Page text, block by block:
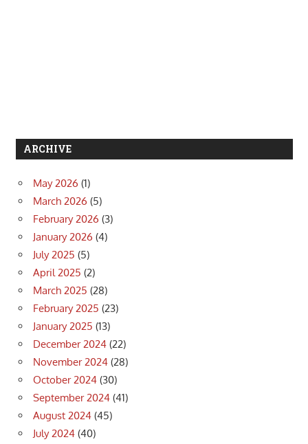
ARCHIVE
May 2026 (1)
March 2026 (5)
February 2026 (3)
January 2026 (4)
July 2025 (5)
April 2025 (2)
March 2025 (28)
February 2025 (23)
January 2025 (13)
December 2024 (22)
November 2024 (28)
October 2024 (30)
September 2024 (41)
August 2024 (45)
July 2024 (40)